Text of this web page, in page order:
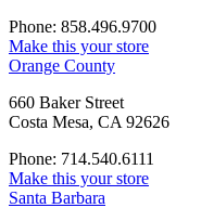
Phone: 858.496.9700
Make this your store
Orange County
660 Baker Street
Costa Mesa, CA 92626
Phone: 714.540.6111
Make this your store
Santa Barbara